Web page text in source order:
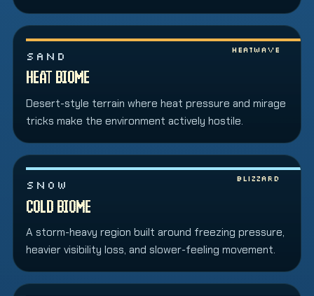
SAND Heatwave
HEAT BIOME
Desert-style terrain where heat pressure and mirage
tricks make the environment actively hostile.
SNOW Blizzard
COLD BIOME
A storm-heavy region built around freezing pressure,
heavier visibility loss, and slower-feeling movement.